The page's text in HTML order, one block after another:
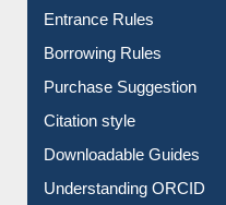
E-Resource Guide
Entrance Rules
Borrowing Rules
Purchase Suggestion
Citation style
Downloadable Guides